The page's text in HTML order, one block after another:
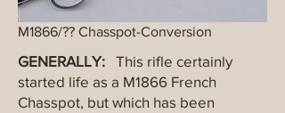
M1866/?? Chasspot-Conversion
GENERALLY: This rifle certainly
started life as a M1866 French
Chasspot, but which has been